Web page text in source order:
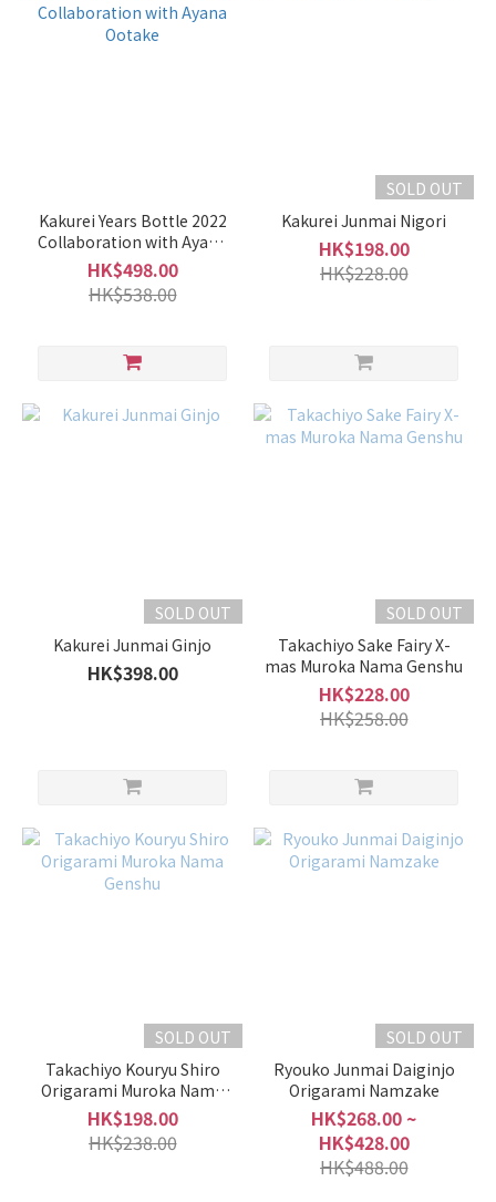
Kakurei Years Bottle 2022
Collaboration with Ayana
Ootake
HK$498.00
HK$538.00
SOLD OUT
Kakurei Junmai Nigori
HK$198.00
HK$228.00
SOLD OUT
Kakurei Junmai Ginjo
HK$398.00
SOLD OUT
Takachiyo Sake Fairy X-
mas Muroka Nama Genshu
HK$228.00
HK$258.00
SOLD OUT
Takachiyo Kouryu Shiro
Origarami Muroka Nama
Genshu
HK$198.00
HK$238.00
SOLD OUT
Ryouko Junmai Daiginjo
Origarami Namzake
HK$268.00 ~
HK$428.00
HK$488.00